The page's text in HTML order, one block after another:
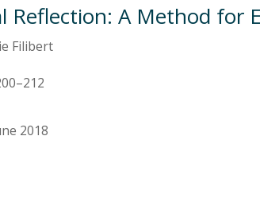
Reflection: A Method for
Filibert
2018